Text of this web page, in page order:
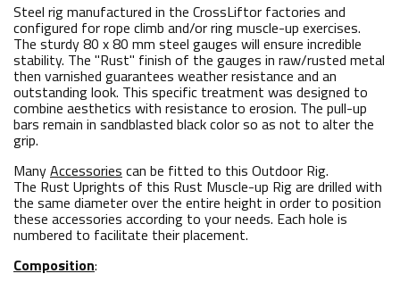
Steel rig manufactured in the CrossLiftor factories and
configured for rope climb and/or ring muscle-up exercises.
The sturdy 80 x 80 mm steel gauges will ensure incredible
stability. The "Rust" finish of the gauges in raw/rusted metal
then varnished guarantees weather resistance and an
outstanding look. This specific treatment was designed to
combine aesthetics with resistance to erosion. The pull-up
bars remain in sandblasted black color so as not to alter the
grip.
ManyAccessories can be fitted to this Outdoor Rig.
The Rust Uprights of this Rust Muscle-up Rig are drilled with
the same diameter over the entire height in order to position
these accessories according to your needs. Each hole is
numbered to facilitate their placement.
Composition: